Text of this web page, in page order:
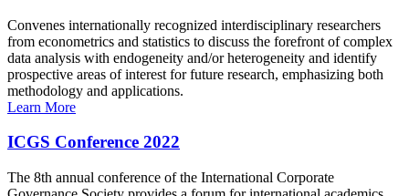
Convenes internationally recognized interdisciplinary researchers
from econometrics and statistics to discuss the forefront of complex
data analysis with endogeneity and/or heterogeneity and identify
prospective areas of interest for future research, emphasizing both
methodology and applications.
Learn More
ICGS Conference 2022
The 8th annual conference of the International Corporate